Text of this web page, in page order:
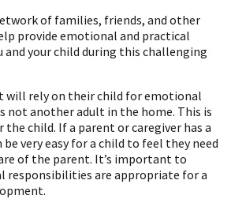
of families, friends, and other
provide emotional and practical
your child during this challenging
will rely on their child for emotional
not another adult in the home. This is
child. If a parent or caregiver has a
very easy for a child to feel they need
of the parent. It’s important to
responsibilities are appropriate for a